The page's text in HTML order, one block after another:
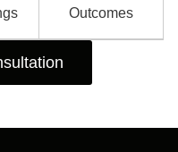
Outcomes